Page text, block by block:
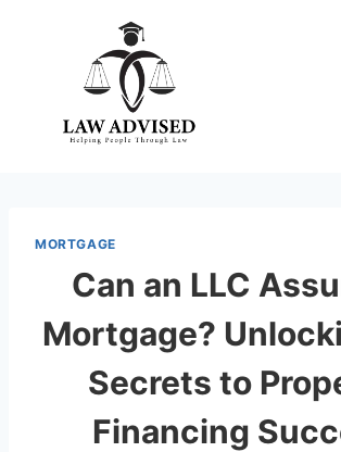
MORTGAGE
Can an LLC
Mortgage?
Secrets to
Financing